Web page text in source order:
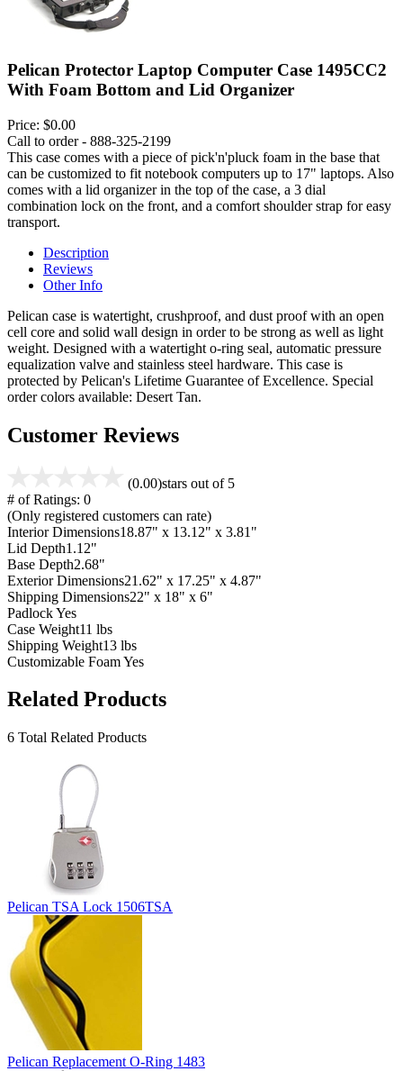
Pelican Protector Laptop Computer Case 1495CC2
With Foam Bottom and Lid Organizer
Price: $0.00
Call to order - 888-325-2199
This case comes with a piece of pick'n'pluck foam in the base that
can be customized to fit notebook computers up to 17" laptops. Also
comes with a lid organizer in the top of the case, a 3 dial
combination lock on the front, and a comfort shoulder strap for easy
transport.
Description
Reviews
Other Info
Pelican case is watertight, crushproof, and dust proof with an open
cell core and solid wall design in order to be strong as well as light
weight. Designed with a watertight o-ring seal, automatic pressure
equalization valve and stainless steel hardware. This case is
protected by Pelican's Lifetime Guarantee of Excellence. Special
order colors available: Desert Tan.
Customer Reviews
(0.00)stars out of 5
# of Ratings: 0
(Only registered customers can rate)
Interior Dimensions18.87" x 13.12" x 3.81"
Lid Depth1.12"
Base Depth2.68"
Exterior Dimensions21.62" x 17.25" x 4.87"
Shipping Dimensions22" x 18" x 6"
PadlockYes
Case Weight11 lbs
Shipping Weight13 lbs
Customizable FoamYes
Related Products
6 Total Related Products
Pelican TSA Lock 1506TSA
Pelican Replacement O-Ring 1483